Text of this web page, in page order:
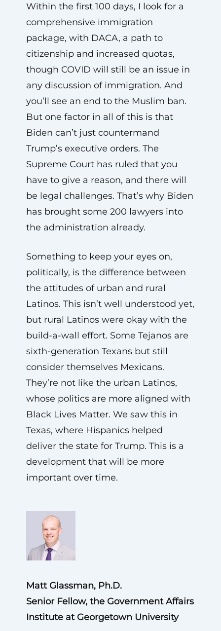
Within the first 100 days, I look for a
comprehensive immigration
package, with DACA, a path to
citizenship and increased quotas,
though COVID will still be an issue in
any discussion of immigration. And
you’ll see an end to the Muslim ban.
But one factor in all of this is that
Biden can’t just countermand
Trump’s executive orders. The
Supreme Court has ruled that you
have to give a reason, and there will
be legal challenges. That’s why Biden
has brought some 200 lawyers into
the administration already.
Something to keep your eyes on,
politically, is the difference between
the attitudes of urban and rural
Latinos. This isn’t well understood yet,
but rural Latinos were okay with the
build-a-wall effort. Some Tejanos are
sixth-generation Texans but still
consider themselves Mexicans.
They’re not like the urban Latinos,
whose politics are more aligned with
Black Lives Matter. We saw this in
Texas, where Hispanics helped
deliver the state for Trump. This is a
development that will be more
important over time.
Matt Glassman, Ph.D.
Senior Fellow, the Government Affairs
Institute at Georgetown University